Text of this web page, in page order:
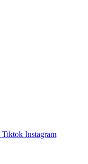
Tiktok Instagram